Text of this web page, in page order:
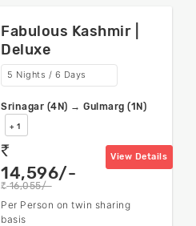
Fabulous Kashmir |
Deluxe
5 Nights / 6 Days
Srinagar (4N) → Gulmarg (1N)
+ 1
rs
14,596/-
rs 16,055/-
View Details
Per Person on twin sharing
basis